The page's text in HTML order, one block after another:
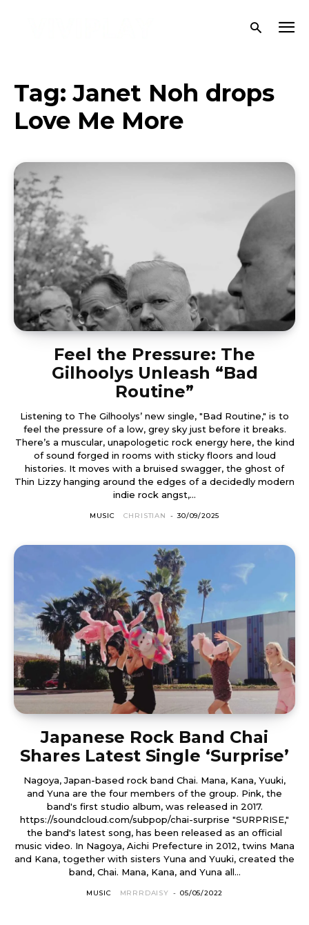
Tag:Janet Noh drops
Love Me More
Feel the Pressure: The
Gilhoolys Unleash “Bad
Routine”
Listening to The Gilhoolys’ new single, "Bad Routine," is to
feel the pressure of a low, grey sky just before it breaks.
There’s a muscular, unapologetic rock energy here, the kind
of sound forged in rooms with sticky floors and loud
histories. It moves with a bruised swagger, the ghost of
Thin Lizzy hanging around the edges of a decidedly modern
indie rock angst,...
MUSIC CHRISTIAN - 30/09/2025
Japanese Rock Band Chai
Shares Latest Single ‘Surprise’
Nagoya, Japan-based rock band Chai. Mana, Kana, Yuuki,
and Yuna are the four members of the group. Pink, the
band's first studio album, was released in 2017.
https://soundcloud.com/subpop/chai-surprise "SURPRISE,"
the band's latest song, has been released as an official
music video. In Nagoya, Aichi Prefecture in 2012, twins Mana
and Kana, together with sisters Yuna and Yuuki, created the
band, Chai. Mana, Kana, and Yuna all...
MUSIC MRRRDAISY - 05/05/2022